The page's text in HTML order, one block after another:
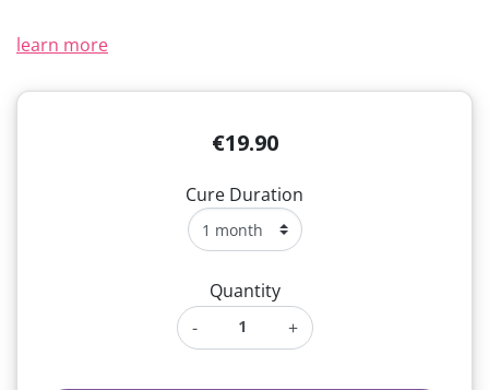
learn more
€19.90
Cure Duration
Quantity
-
+